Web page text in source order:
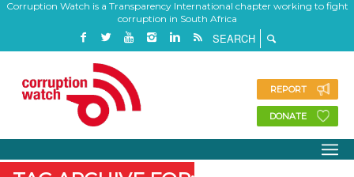
Corruption Watch is a Transparency International chapter working to fight
corruption in South Africa
REPORT
DONATE